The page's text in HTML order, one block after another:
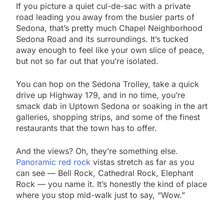
If you picture a quiet cul-de-sac with a private
road leading you away from the busier parts of
Sedona, that’s pretty much Chapel Neighborhood
Sedona Road and its surroundings. It’s tucked
away enough to feel like your own slice of peace,
but not so far out that you’re isolated.
You can hop on the Sedona Trolley, take a quick
drive up Highway 179, and in no time, you’re
smack dab in Uptown Sedona or soaking in the art
galleries, shopping strips, and some of the finest
restaurants that the town has to offer.
And the views? Oh, they’re something else.
Panoramic red rock vistas stretch as far as you
can see — Bell Rock, Cathedral Rock, Elephant
Rock — you name it. It’s honestly the kind of place
where you stop mid-walk just to say, “Wow.”